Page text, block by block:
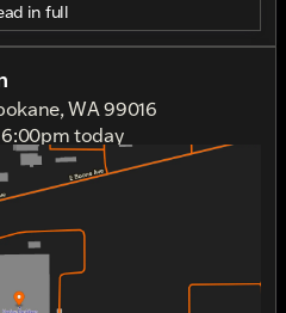
finish, the Street Bob
impossible to ignore.
its powerfully
providing a
appeals to both seasoned
robust V-Twin engine, a
Davidson's commitment to
performance. Thrilling
powerhouse delivers an
fusion of power
in full
WA 99016
today
- 4:00pm
Out Riding
- 6:00pm
- 6:00pm
- 6:00pm
- 6:00pm
- 6:00pm